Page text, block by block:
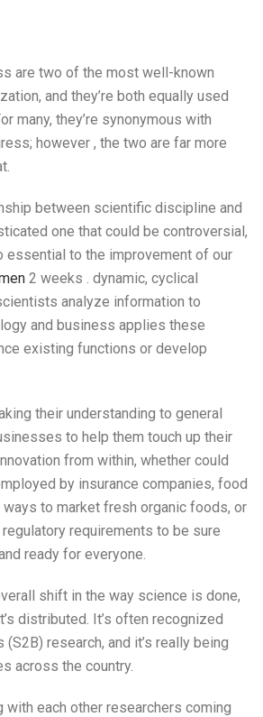
are two of the most well-known
and they’re both equally used
many, they’re synonymous with
however , the two are far more
between scientific discipline and
one that could be controversial,
essential to the improvement of our
2 weeks . dynamic, cyclical
analyze information to
and business applies these
existing functions or develop
their understanding to general
to help them touch up their
from within, whether could
by insurance companies, food
to market fresh organic foods, or
requirements to be sure
ready for everyone.
shift in the way science is done,
distributed. It’s often recognized
research, and it’s really being
across the country.
each other researchers coming